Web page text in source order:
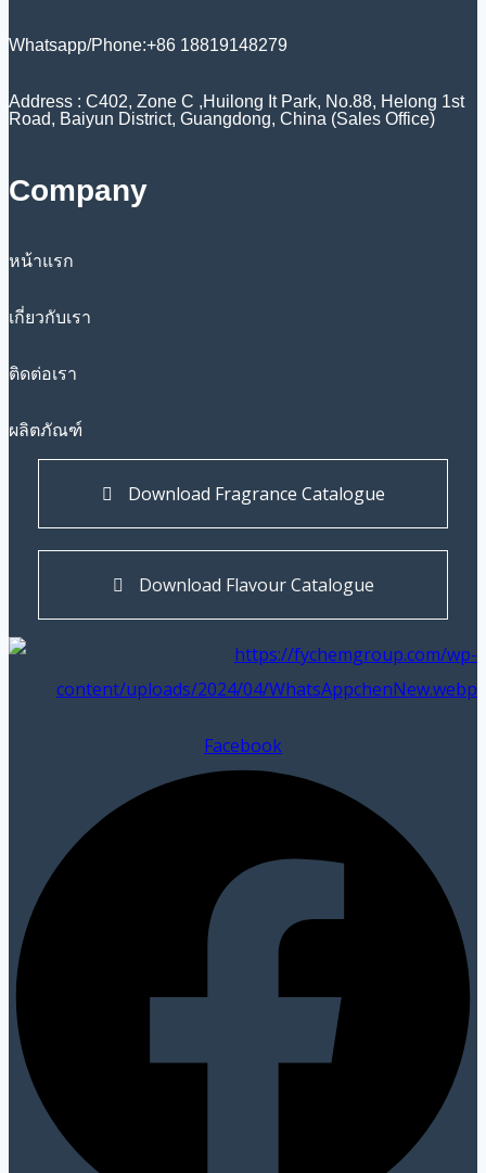
Whatsapp/Phone:+86 18819148279
Address : C402, Zone C ,Huilong It Park, No.88, Helong 1st
Road, Baiyun District, Guangdong, China (Sales Office)
Company
หน้าแรก
เกี่ยวกับเรา
ติดต่อเรา
ผลิตภัณฑ์
Download Fragrance Catalogue
Download Flavour Catalogue
Facebook